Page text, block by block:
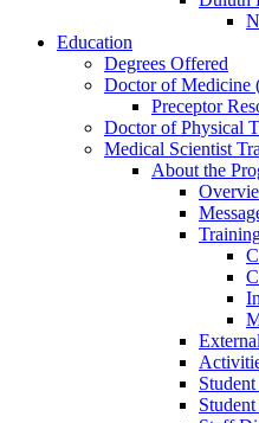
Education
Degrees Offered
Doctor of Medicine
Preceptor
Doctor of Physical
Medical Scientist
About the